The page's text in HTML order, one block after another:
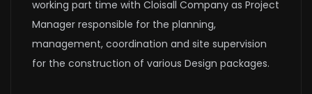
working part time with Cloisall Company as Project
Manager responsible for the planning,
management, coordination and site supervision
for the construction of various Design packages.